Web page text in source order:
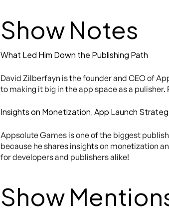
Show Notes
What Led Him Down the Publishing Path
David Zilberfayn is the founder and CEO of
to making it big in the app space as a
Insights on Monetization, App Launch
Appsolute Games is one of the biggest
because he shares insights on monetization
for developers and publishers alike!
Show